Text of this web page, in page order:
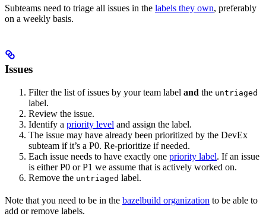
Subteams need to triage all issues in the labels they own, preferably
on a weekly basis.
Issues
Filter the list of issues by your team label and the untriaged
label.
Review the issue.
Identify a priority level and assign the label.
The issue may have already been prioritized by the DevEx
subteam if it’s a P0. Re-prioritize if needed.
Each issue needs to have exactly one priority label. If an issue
is either P0 or P1 we assume that is actively worked on.
Remove the untriaged label.
Note that you need to be in the bazelbuild organization to be able to
add or remove labels.